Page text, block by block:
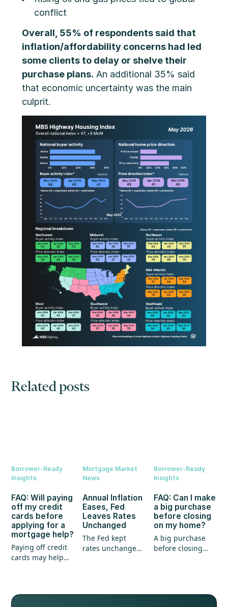
conflict
Overall, 55% of respondents said that
inflation/affordability concerns had led
some clients to delay or shelve their
purchase plans. An additional 35% said
that economic uncertainty was the main
culprit.
Related posts
Borrower-Ready
Insights
FAQ: Will paying
off my credit
cards before
applying for a
mortgage help?
Paying off credit
cards may help
story.
Mortgage Market
News
Annual Inflation
Eases, Fed
Leaves Rates
Unchanged
The Fed kept
rates unchanged,
Borrower-Ready
Insights
FAQ: Can I make
a big purchase
before closing
on my home?
A big purchase
before closing